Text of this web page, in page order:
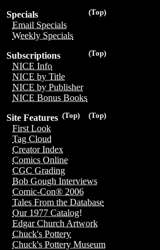
(Top)
Specials
Email Specials
Weekly Specials
(Top)
Subscriptions
NICE Info
NICE by Title
NICE by Publisher
NICE Bonus Books
(Top)
(Top)
Site Features
First Look
Tag Cloud
Creator Index
Comics Online
CGC Grading
Bob Gough Interviews
Comic-Con® 2006
Tales From the Database
Our 1977 Catalog!
Edgar Church Artwork
Chuck's Pottery
Chuck's Pottery Museum